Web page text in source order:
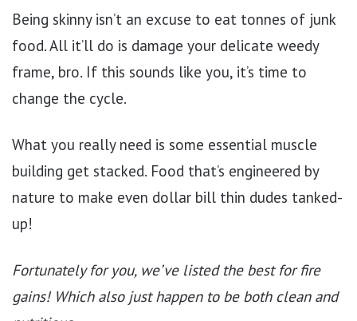
Being skinny isn’t an excuse to eat tonnes of junk
food. All it’ll do is damage your delicate weedy
frame, bro. If this sounds like you, it’s time to
change the cycle.
What you really need is some essential muscle
building get stacked. Food that’s engineered by
nature to make even dollar bill thin dudes tanked-
up!
Fortunately for you, we’ve listed the best for fire
gains! Which also just happen to be both clean and